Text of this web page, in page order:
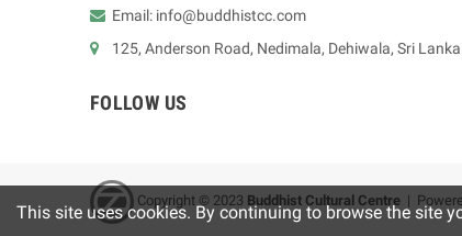
Email: info@buddhistcc.com
125, Anderson Road, Nedimala, Dehiwala, Sri
FOLLOW US
Copyright © 2023 Buddhist Cultural Centre |
This site uses cookies. By continuing to browse the site